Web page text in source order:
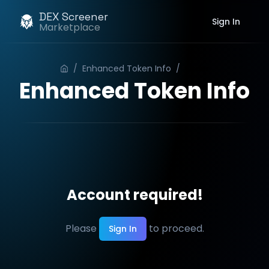
DEX Screener
Marketplace Sign In
/ Enhanced Token Info /
Enhanced Token Info
Account required!
Please Sign In to proceed.